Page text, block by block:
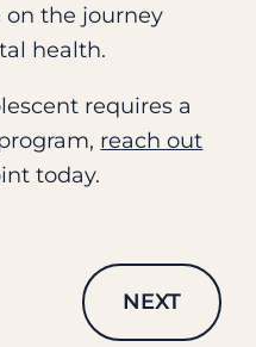
on the journey
health.
requires a
reach out
today.
NEXT